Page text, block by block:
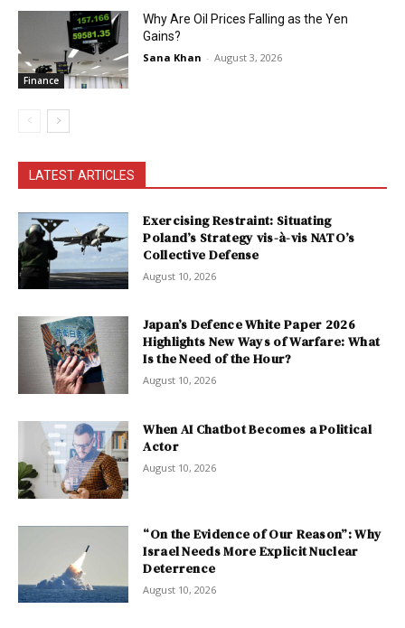
Finance
Why Are Oil Prices Falling as the Yen
Gains?
Sana Khan - August 3, 2026
LATEST ARTICLES
Exercising Restraint: Situating
Poland’s Strategy vis-à-vis NATO’s
Collective Defense
August 10, 2026
Japan’s Defence White Paper 2026
Highlights New Ways of Warfare: What
Is the Need of the Hour?
August 10, 2026
When AI Chatbot Becomes a Political
Actor
August 10, 2026
“On the Evidence of Our Reason”: Why
Israel Needs More Explicit Nuclear
Deterrence
August 10, 2026